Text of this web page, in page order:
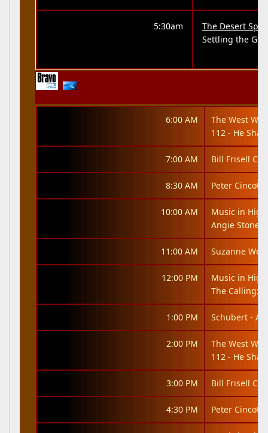
5:30am
The Desert
Settling the
6:00 AM
The West
112 - He
7:00 AM Bill Frisell
8:30 AM Peter Cincotti
10:00 AM
Music in High
Angie Stone:
11:00 AM Suzanne
12:00 PM
Music in High
The Calling:
1:00 PM Schubert -
2:00 PM
The West
112 - He
3:00 PM Bill Frisell
4:30 PM Peter Cincotti